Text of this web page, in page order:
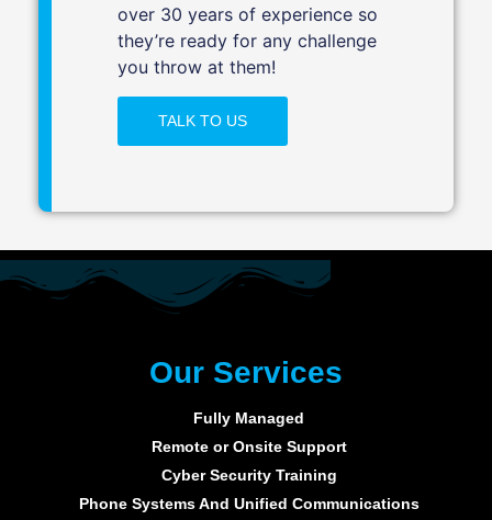
over 30 years of experience so
they’re ready for any challenge
you throw at them!
TALK TO US
Our Services
Fully Managed
Remote or Onsite Support
Cyber Security Training
Phone Systems And Unified Communications